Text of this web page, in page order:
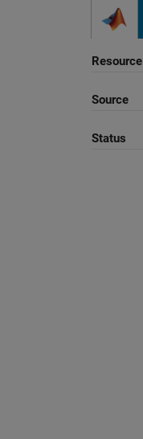
Resource
Source
Status